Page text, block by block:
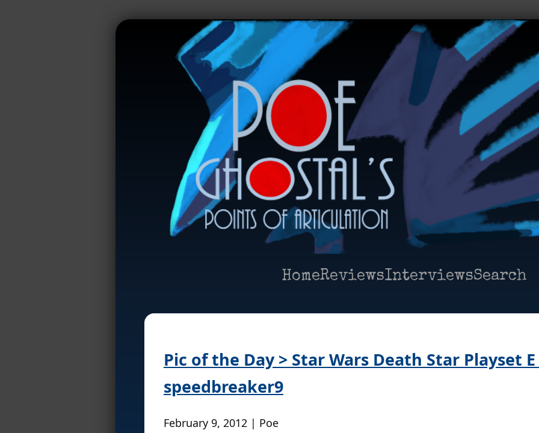
HomeReviewsInterviewsSearch
Pic of the Day > Star Wars Death Star Playset
speedbreaker9
February 9, 2012 | Poe